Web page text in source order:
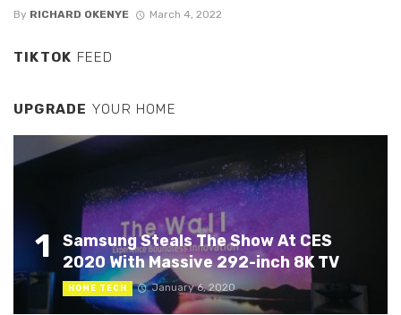
By RICHARD OKENYE March 4, 2022
TIKTOK FEED
UPGRADE YOUR HOME
1
Samsung Steals The Show At CES
2020 With Massive 292-inch 8K TV
HOME TECH January 6, 2020